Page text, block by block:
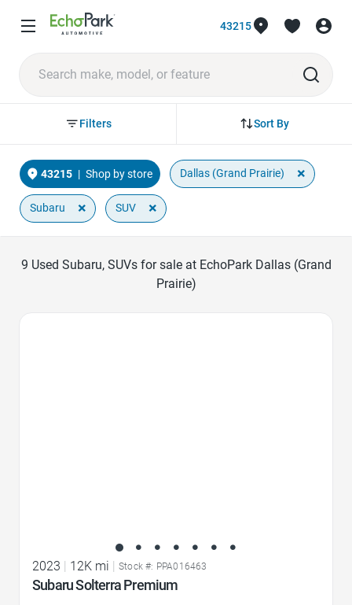
43215
Sort By
Filters
43215 | Shop by store Dallas (Grand Prairie) ×
Subaru × SUV ×
9 Used Subaru, SUVs for sale at EchoPark Dallas (Grand
Prairie)
2023 12K mi Stock #: PPA016463
Subaru Solterra Premium